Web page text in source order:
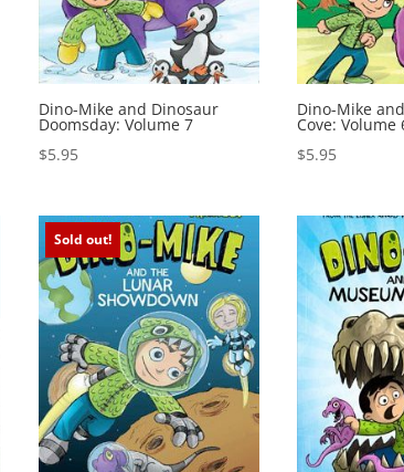
Dino-Mike and Dinosaur
Doomsday: Volume 7
$5.95
Dino-Mike
Cove: Volume
$5.95
Sold out!